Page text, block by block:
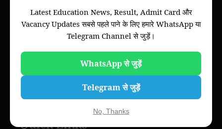
Latest Education News, Result, Admit Card और
Vacancy Updates सबसे पहले पाने के लिए हमारे WhatsApp या
Telegram Channel से जुड़ें।
WhatsApp से जुड़ें
Telegram से जुड़ें
No, Thanks
information
of your college, we will provide information of
Bihar board and all colleges of all universities of
Bihar through this website.
Please note that this is not an official website of
any Universities of Govt. Institutions.
Quick Links